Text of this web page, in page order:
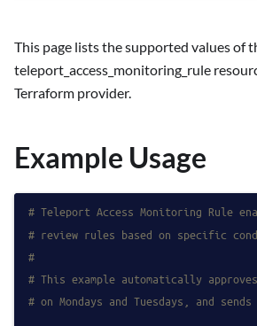
This page lists the supported values of
teleport_access_monitoring_rule
Terraform provider.
Example Usage
# Teleport Access Monitoring Rule
# review rules based on specific
#
# This example automatically
# on Mondays and Tuesdays, and